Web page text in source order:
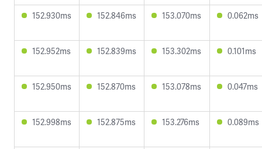
152.930ms 152.846ms 153.070ms 0.062ms
152.952ms 152.839ms 153.302ms 0.101ms
152.950ms 152.870ms 153.078ms 0.047ms
152.998ms 152.875ms 153.276ms 0.089ms